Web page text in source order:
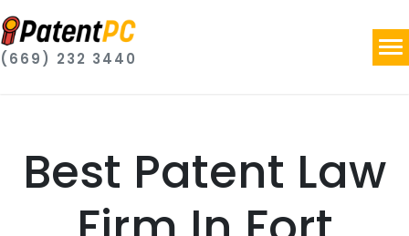
(669) 232 3440
Best Patent Law